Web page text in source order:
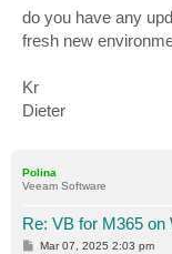
do you have any
fresh new
Kr
Dieter
Polina
Veeam Software
Re: VB for M365
PMar 07, 2025 2:03 pm